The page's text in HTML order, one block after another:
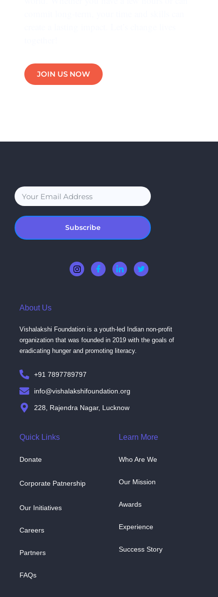
JOIN US NOW
Subscribe
About Us
Vishalakshi Foundation is a youth-led Indian non-profit
organization that was founded in 2019 with the goals of
eradicating hunger and promoting literacy.
+91 7897789797
info@vishalakshifoundation.org
228, Rajendra Nagar, Lucknow
Quick Links
Donate
Corporate Patnership
Our Initiatives
Careers
Partners
FAQs
Learn More
Who Are We
Our Mission
Awards
Experience
Success Story